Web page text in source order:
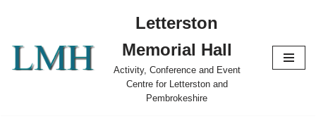
content
Letterston
Memorial Hall
Activity, Conference and Event
Centre for Letterston and
Pembrokeshire